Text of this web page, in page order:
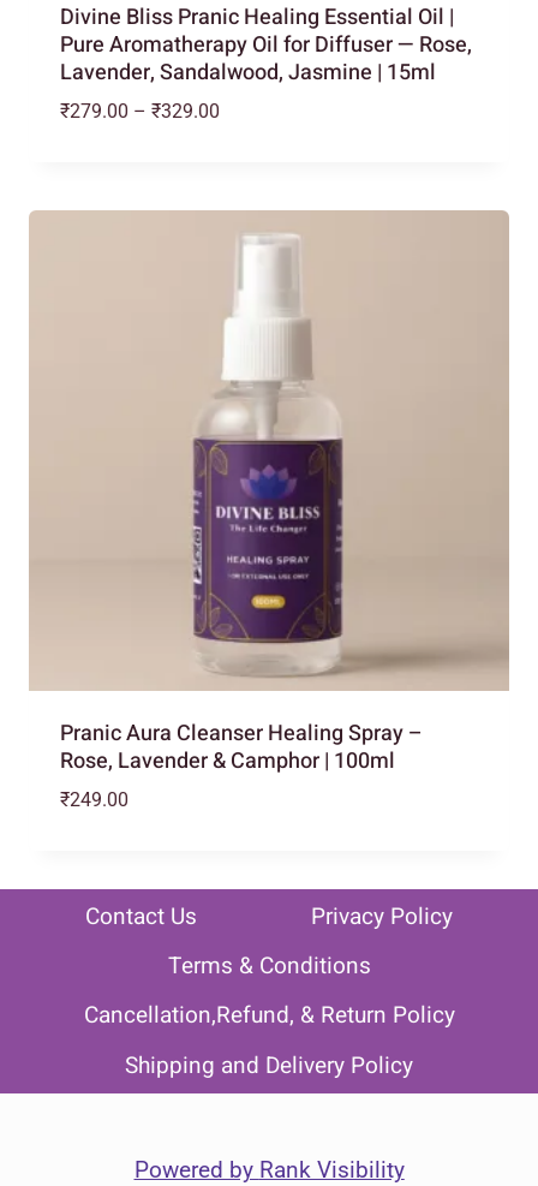
Divine Bliss Pranic Healing Essential Oil |
Pure Aromatherapy Oil for Diffuser — Rose,
Lavender, Sandalwood, Jasmine | 15ml
₹279.00 – ₹329.00Price
₹329.00
Pranic Aura Cleanser Healing Spray –
Rose, Lavender & Camphor | 100ml
₹249.00
Contact Us
Privacy Policy
Terms & Conditions
Cancellation,Refund, & Return Policy
Shipping and Delivery Policy
Powered by Rank Visibility